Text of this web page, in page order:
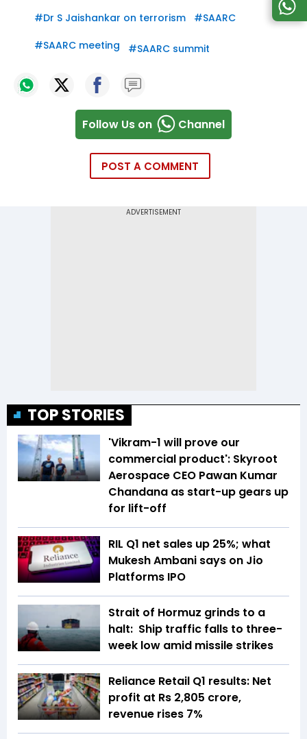
#Dr S Jaishankar on terrorism #SAARC
#SAARC meeting #SAARC summit
Follow Us on Channel
POST A COMMENT
TOP STORIES
'Vikram-1 will prove our
commercial product': Skyroot
Aerospace CEO Pawan Kumar
Chandana as start-up gears up
for lift-off
RIL Q1 net sales up 25%; what
Mukesh Ambani says on Jio
Platforms IPO
Strait of Hormuz grinds to a
halt: Ship traffic falls to three-
week low amid missile strikes
Reliance Retail Q1 results: Net
profit at Rs 2,805 crore,
revenue rises 7%